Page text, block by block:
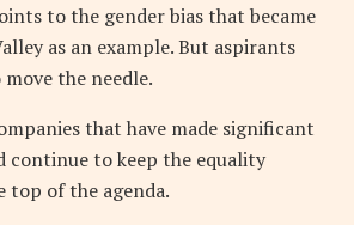
to the gender bias that became
as an example. But aspirants
the needle.
that have made significant
continue to keep the equality
top of the agenda.